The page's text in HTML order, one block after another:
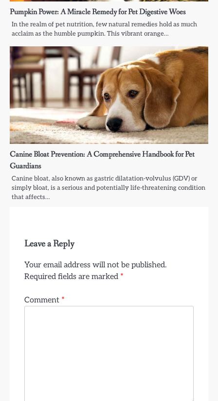
Pumpkin Power: A Miracle Remedy for Pet Digestive Woes
In the realm of pet nutrition, few natural remedies hold as much
acclaim as the humble pumpkin. This vibrant orange…
Canine Bloat Prevention: A Comprehensive Handbook for Pet
Guardians
Canine bloat, also known as gastric dilatation-volvulus (GDV) or
simply bloat, is a serious and potentially life-threatening condition
that affects…
Leave a Reply
Your email address will not be published.
Required fields are marked *
Comment *